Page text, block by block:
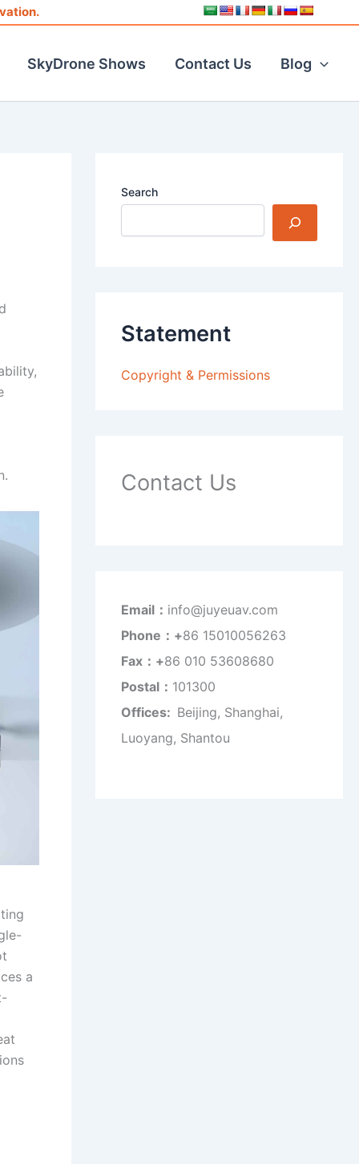
SkyDrone Shows Contact Us Blog
a
Search
Statement
Copyright & Permissions
Contact Us
Email： info@juyeuav.com
Phone：+86 15010056263
Fax：+86 010 53608680
Postal： 101300
Offices: Beijing, Shanghai,
Luoyang, Shantou